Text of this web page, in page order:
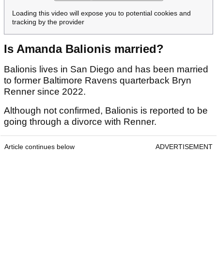
Loading this video will expose you to potential cookies and
tracking by the provider
Is Amanda Balionis married?
Balionis lives in San Diego and has been married
to former Baltimore Ravens quarterback Bryn
Renner since 2022.
Although not confirmed, Balionis is reported to be
going through a divorce with Renner.
Article continues below ADVERTISEMENT